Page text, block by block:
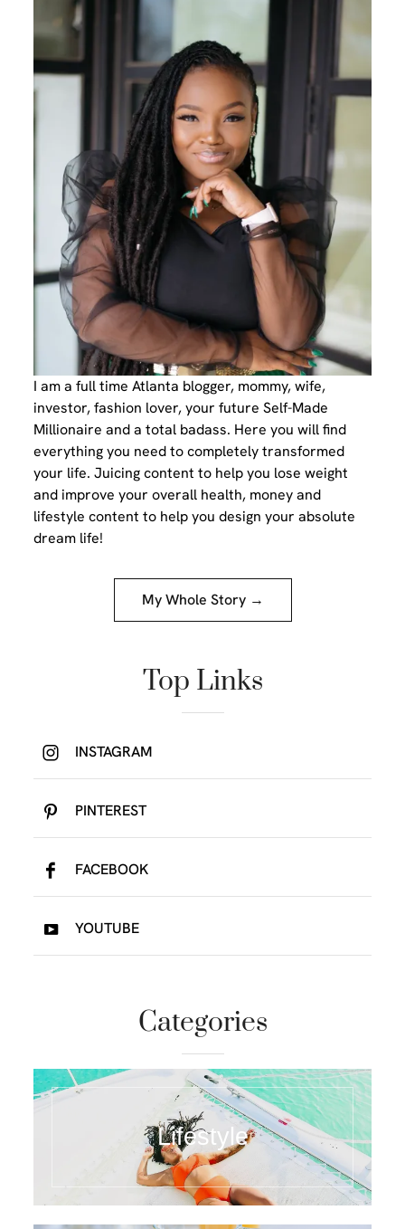
I am a full time Atlanta blogger, mommy, wife,
investor, fashion lover, your future Self-Made
Millionaire and a total badass. Here you will find
everything you need to completely transformed
your life. Juicing content to help you lose weight
and improve your overall health, money and
lifestyle content to help you design your absolute
dream life!
My Whole Story →
Top Links
INSTAGRAM
PINTEREST
FACEBOOK
YOUTUBE
Categories
Lifestyle